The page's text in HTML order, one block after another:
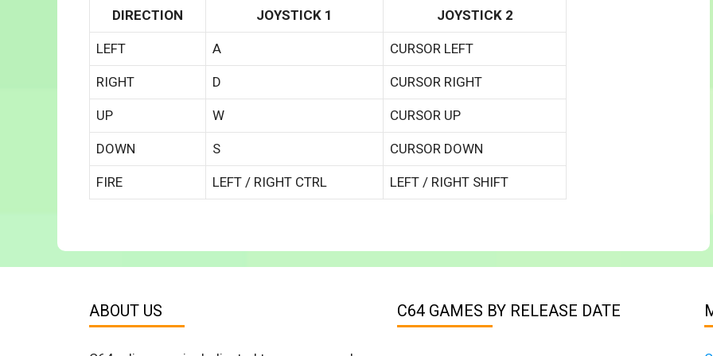
DIRECTION JOYSTICK 1 JOYSTICK 2
LEFT A CURSOR LEFT
RIGHT D CURSOR RIGHT
UP W CURSOR UP
DOWN S CURSOR DOWN
FIRE LEFT / RIGHT CTRL LEFT / RIGHT SHIFT
ABOUT US C64 GAMES BY RELEASE DATE